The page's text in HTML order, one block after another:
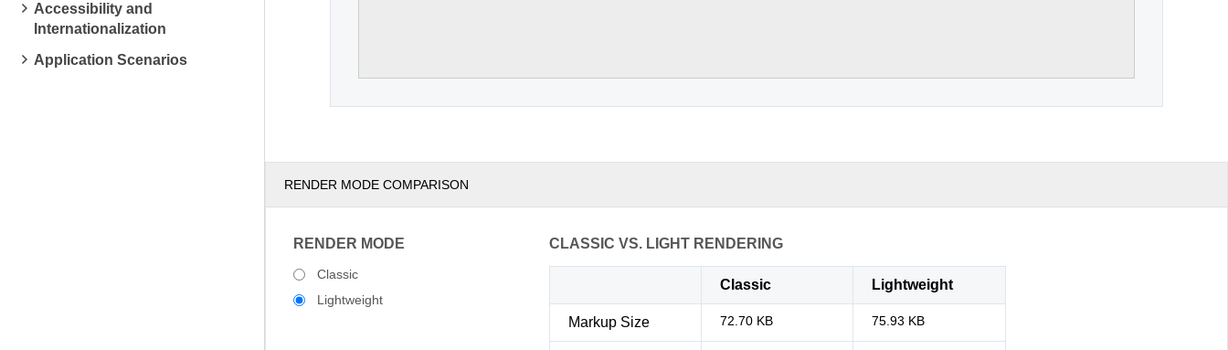
Accessibility and
Internationalization
Application Scenarios
RENDER MODE COMPARISON
RENDER MODE
Classic
Lightweight
CLASSIC VS. LIGHT RENDERING
Classic Lightweight
Markup Size 72.70 KB 75.93 KB